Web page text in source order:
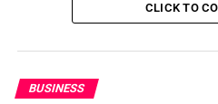
CLICK TO
BUSINESS